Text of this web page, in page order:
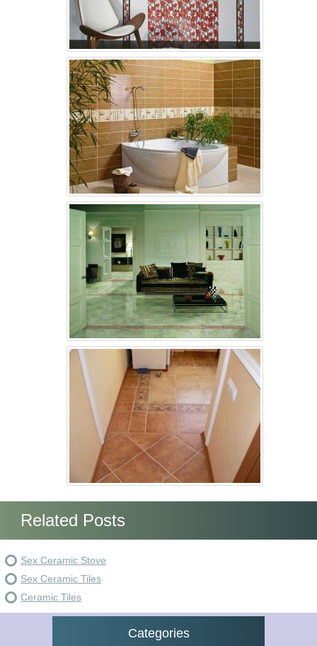
Related Posts
Sex Ceramic Stove
Sex Ceramic Tiles
Ceramic Tiles
Categories